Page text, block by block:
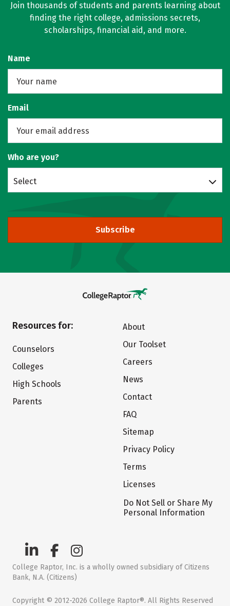
Join thousands of students and parents learning about
finding the right college, admissions secrets,
scholarships, financial aid, and more.
Name
Email
Who are you?
Select
Subscribe
Resources for:
Counselors
Colleges
High Schools
Parents
About
Our Toolset
Careers
News
Contact
FAQ
Sitemap
Privacy Policy
Terms
Licenses
Do Not Sell or Share My
Personal Information
College Raptor, Inc. is a wholly owned subsidiary of Citizens
Bank, N.A. (Citizens)
Copyright © 2012-2026 College Raptor®. All Rights Reserved